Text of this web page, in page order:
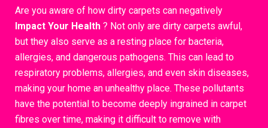
Are you aware of how dirty carpets can negatively
Impact Your Health ? Not only are dirty carpets awful,
but they also serve as a resting place for bacteria,
allergies, and dangerous pathogens. This can lead to
respiratory problems, allergies, and even skin diseases,
making your home an unhealthy place. These pollutants
have the potential to become deeply ingrained in carpet
fibres over time, making it difficult to remove with